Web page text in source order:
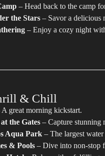
– Head back to the camp
the Stars – Savor a delicious
– Enjoy a cozy night
& Chill
A great morning kickstart.
the Gates – Capture stunning
Aqua Park – The largest
& Pools – Dive into non-stop